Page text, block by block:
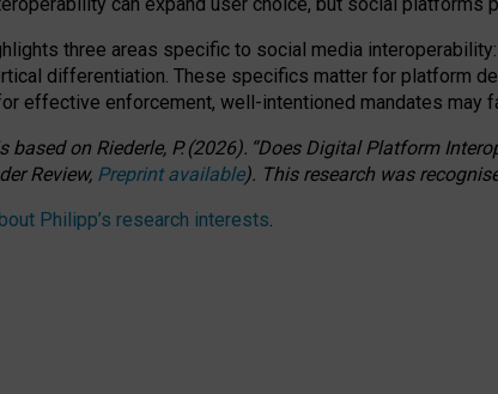
three areas specific to social media interoperability:
differentiation. These specifics matter for platform
effective enforcement, well-intentioned mandates may
basedon Riederle, P. (2026). “Does Digital Platform
Review, Preprint available). This research was
Philipp’s research interests.